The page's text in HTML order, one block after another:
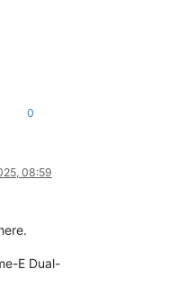
0
08:59
E Dual-